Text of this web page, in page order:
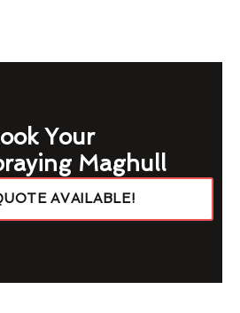
Your
Maghull
AVAILABLE!